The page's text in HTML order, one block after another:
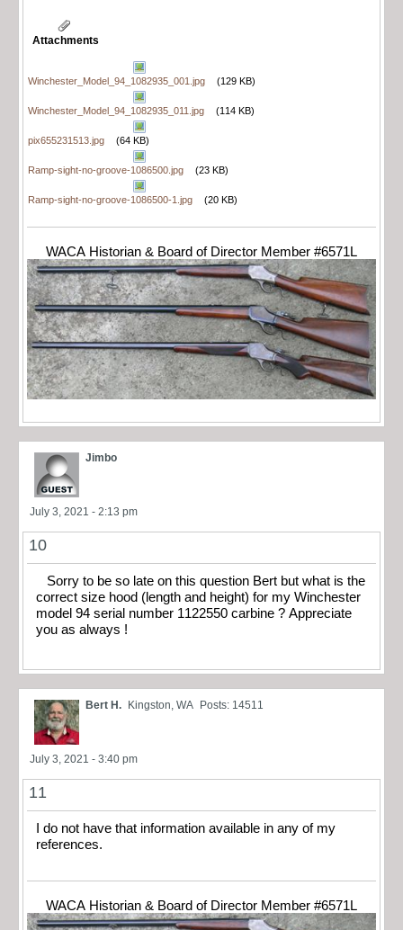
Attachments
Winchester_Model_94_1082935_001.jpg (129 KB)
Winchester_Model_94_1082935_011.jpg (114 KB)
pix655231513.jpg (64 KB)
Ramp-sight-no-groove-1086500.jpg (23 KB)
Ramp-sight-no-groove-1086500-1.jpg (20 KB)
WACA Historian & Board of Director Member #6571L
Jimbo
July 3, 2021 - 2:13 pm
10
Sorry to be so late on this question Bert but what is the
correct size hood (length and height) for my Winchester
model 94 serial number 1122550 carbine ? Appreciate
you as always !
Bert H. Kingston, WA Posts: 14511
July 3, 2021 - 3:40 pm
11
I do not have that information available in any of my
references.
WACA Historian & Board of Director Member #6571L